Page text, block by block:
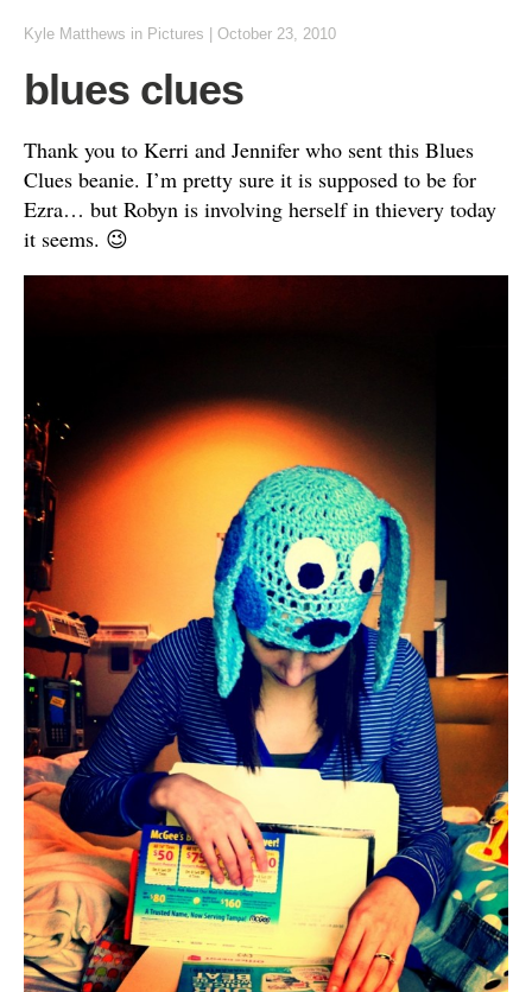
Kyle Matthews in Pictures October 23, 2010
blues clues
Thank you to Kerri and Jennifer who sent this Blues
Clues beanie. I’m pretty sure it is supposed to be for
Ezra… but Robyn is involving herself in thievery today
it seems. 😉